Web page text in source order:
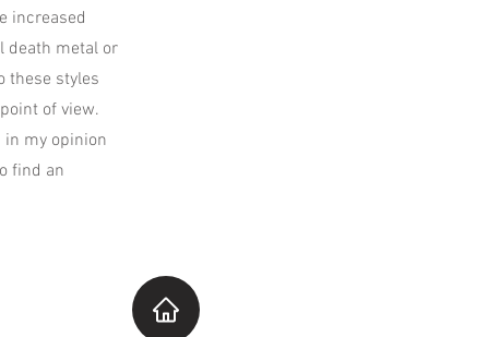
increased
death metal or
these styles
of view.
in my opinion
find an